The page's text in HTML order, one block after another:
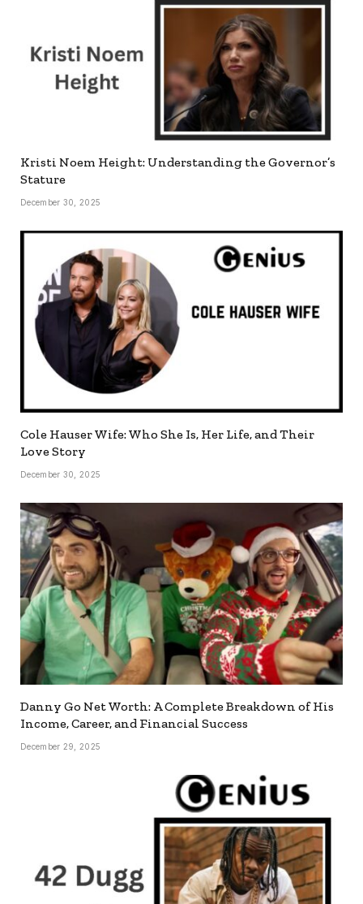
Kristi Noem Height: Understanding the Governor’s
Stature
December 30, 2025
Cole Hauser Wife: Who She Is, Her Life, and Their
Love Story
December 30, 2025
Danny Go Net Worth: A Complete Breakdown of His
Income, Career, and Financial Success
December 29, 2025